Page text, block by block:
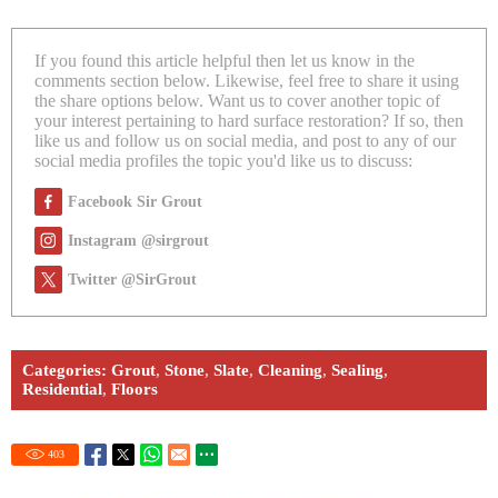
If you found this article helpful then let us know in the
comments section below. Likewise, feel free to share it using
the share options below. Want us to cover another topic of
your interest pertaining to hard surface restoration? If so, then
like us and follow us on social media, and post to any of our
social media profiles the topic you'd like us to discuss:
Facebook Sir Grout
Instagram @sirgrout
Twitter @SirGrout
Categories: Grout, Stone, Slate, Cleaning, Sealing,
Residential, Floors
403